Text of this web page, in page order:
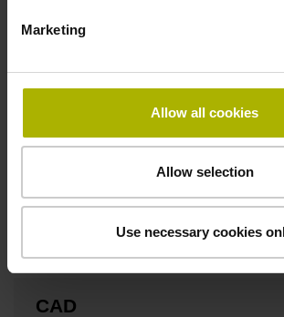
Marketing
Allow all cookies
Allow selection
Use necessary cookies
Width
Downloads / CAD /
Brochure
CAD